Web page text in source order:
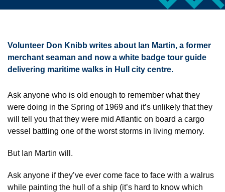
Volunteer Don Knibb writes about Ian Martin, a former
merchant seaman and now a white badge tour guide
delivering maritime walks in Hull city centre.
Ask anyone who is old enough to remember what they
were doing in the Spring of 1969 and it’s unlikely that they
will tell you that they were mid Atlantic on board a cargo
vessel battling one of the worst storms in living memory.
But Ian Martin will.
Ask anyone if they’ve ever come face to face with a walrus
while painting the hull of a ship (it’s hard to know which